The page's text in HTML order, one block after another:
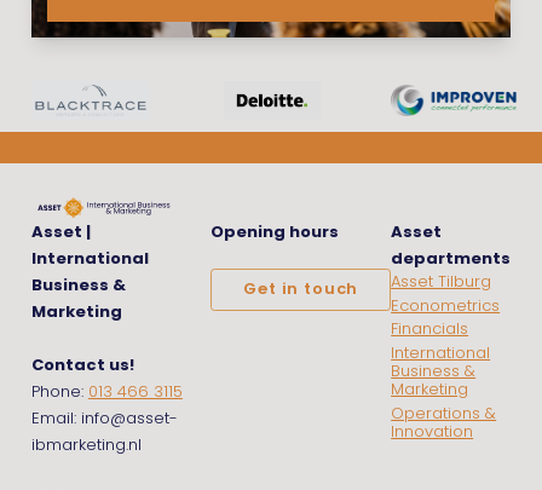
Asset |
International
Business &
Marketing
Contact us!
Phone: 013 466 3115
Email: info@asset-
ibmarketing.nl
Opening hours
Get in touch
Asset
departments
Asset Tilburg
Econometrics
Financials
International
Business &
Marketing
Operations &
Innovation